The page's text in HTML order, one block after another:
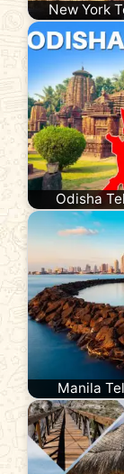
New York
Odisha
Manila